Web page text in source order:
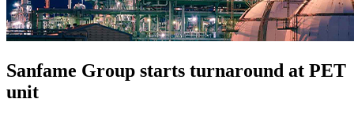
Sanfame Group starts turnaround at PET
unit